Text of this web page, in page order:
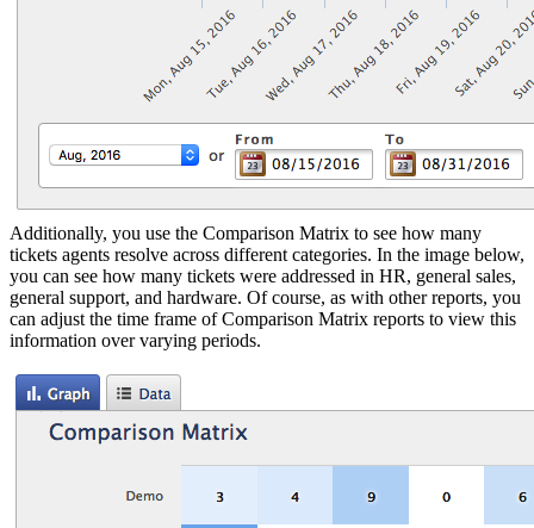
Additionally, you use the Comparison Matrix to see how many
tickets agents resolve across different categories. In the image below,
you can see how many tickets were addressed in HR, general sales,
general support, and hardware. Of course, as with other reports, you
can adjust the time frame of Comparison Matrix reports to view this
information over varying periods.